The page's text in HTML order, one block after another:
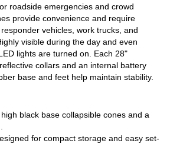
roadside emergencies and crowd
provide convenience and require
vehicles, work trucks, and
visible during the day and even
lights are turned on. Each 28"
collars and an internal battery
base and feet help maintain stability.
black base collapsible cones and a
for compact storage and easy set-